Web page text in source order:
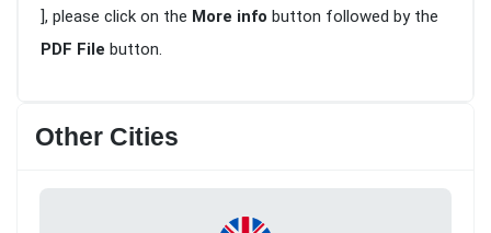
], please click on the More info button followed by the
PDF File button.
Other Cities